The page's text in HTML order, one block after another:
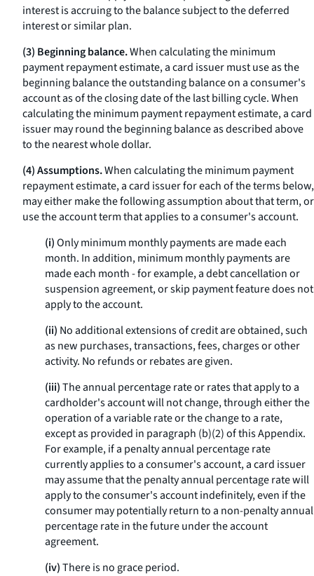
interest is accruing to the balance subject to the deferred
interest or similar plan.
(3) Beginning balance.When calculating the minimum
payment repayment estimate, a card issuer must use as the
beginning balance the outstanding balance on a consumer's
account as of the closing date of the last billing cycle. When
calculating the minimum payment repayment estimate, a card
issuer may round the beginning balance as described above
to the nearest whole dollar.
(4) Assumptions.When calculating the minimum payment
repayment estimate, a card issuer for each of the terms below,
may either make the following assumption about that term, or
use the account term that applies to a consumer's account.
(i)Only minimum monthly payments are made each
month. In addition, minimum monthly payments are
made each month - for example, a debt cancellation or
suspension agreement, or skip payment feature does not
apply to the account.
(ii) No additional extensions of credit are obtained, such
as new purchases, transactions, fees, charges or other
activity. No refunds or rebates are given.
(iii)The annual percentage rate or rates that apply to a
cardholder's account will not change, through either the
operation of a variable rate or the change to a rate,
except as provided in paragraph (b)(2) of this Appendix.
For example, if a penalty annual percentage rate
currently applies to a consumer's account, a card issuer
may assume that the penalty annual percentage rate will
apply to the consumer's account indefinitely, even if the
consumer may potentially return to a non-penalty annual
percentage rate in the future under the account
agreement.
(iv)There is no grace period.